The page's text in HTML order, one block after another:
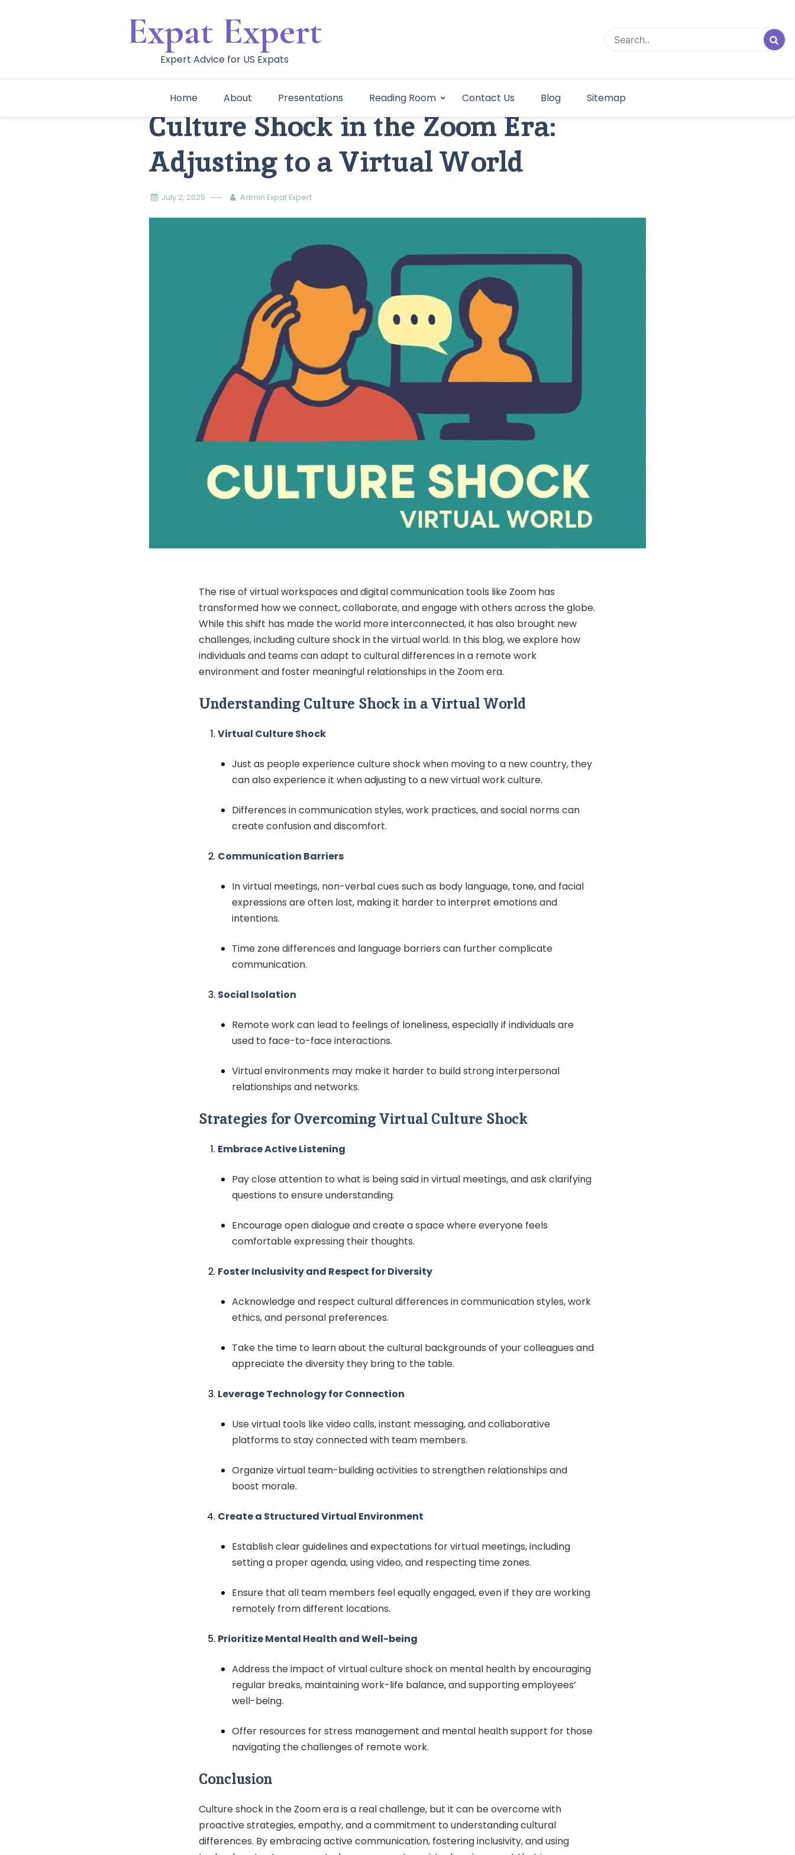
Expat Expert
Expert Advice for US Expats
Home About Presentations Reading Room Contact Us Blog Sitemap
Culture Shock in the Zoom Era:
Adjusting to a Virtual World
July 2, 2025 Admin Expat Expert
The rise of virtual workspaces and digital communication tools like Zoom has
transformed how we connect, collaborate, and engage with others across the globe.
While this shift has made the world more interconnected, it has also brought new
challenges, including culture shock in the virtual world. In this blog, we explore how
individuals and teams can adapt to cultural differences in a remote work
environment and foster meaningful relationships in the Zoom era.
Understanding Culture Shock in a Virtual World
Virtual Culture Shock
Just as people experience culture shock when moving to a new country, they
can also experience it when adjusting to a new virtual work culture.
Differences in communication styles, work practices, and social norms can
create confusion and discomfort.
Communication Barriers
In virtual meetings, non-verbal cues such as body language, tone, and facial
expressions are often lost, making it harder to interpret emotions and
intentions.
Time zone differences and language barriers can further complicate
communication.
Social Isolation
Remote work can lead to feelings of loneliness, especially if individuals are
used to face-to-face interactions.
Virtual environments may make it harder to build strong interpersonal
relationships and networks.
Strategies for Overcoming Virtual Culture Shock
Embrace Active Listening
Pay close attention to what is being said in virtual meetings, and ask clarifying
questions to ensure understanding.
Encourage open dialogue and create a space where everyone feels
comfortable expressing their thoughts.
Foster Inclusivity and Respect for Diversity
Acknowledge and respect cultural differences in communication styles, work
ethics, and personal preferences.
Take the time to learn about the cultural backgrounds of your colleagues and
appreciate the diversity they bring to the table.
Leverage Technology for Connection
Use virtual tools like video calls, instant messaging, and collaborative
platforms to stay connected with team members.
Organize virtual team-building activities to strengthen relationships and
boost morale.
Create a Structured Virtual Environment
Establish clear guidelines and expectations for virtual meetings, including
setting a proper agenda, using video, and respecting time zones.
Ensure that all team members feel equally engaged, even if they are working
remotely from different locations.
Prioritize Mental Health and Well-being
Address the impact of virtual culture shock on mental health by encouraging
regular breaks, maintaining work-life balance, and supporting employees’
well-being.
Offer resources for stress management and mental health support for those
navigating the challenges of remote work.
Conclusion
Culture shock in the Zoom era is a real challenge, but it can be overcome with
proactive strategies, empathy, and a commitment to understanding cultural
differences. By embracing active communication, fostering inclusivity, and using